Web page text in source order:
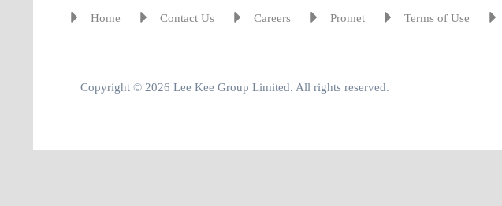
Home Contact Us Careers Promet Terms of Use
Copyright © 2026 Lee Kee Group Limited. All rights reserved.